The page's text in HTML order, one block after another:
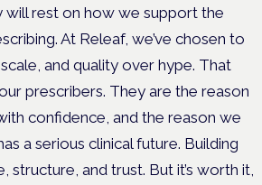
will rest on how we support the
At Releaf, we’ve chosen to
and quality over hype. That
prescribers. They are the reason
confidence, and the reason we
a serious clinical future. Building
structure, and trust. But it’s worth it,